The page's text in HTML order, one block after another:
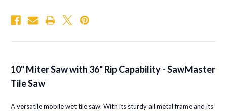
10" Miter Saw with 36" Rip Capability - SawMaster
Tile Saw
A versatile mobile wet tile saw. With its sturdy all metal frame and its